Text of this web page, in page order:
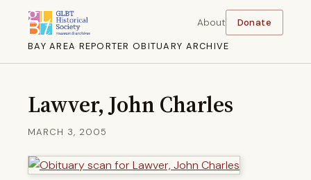
BAY AREA REPORTER OBITUARY ARCHIVE
About Donate
Lawver, John Charles
MARCH 3, 2005